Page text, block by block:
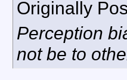
Originally
Perception
not be to